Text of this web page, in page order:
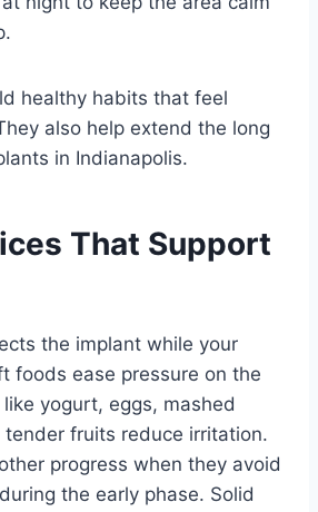
healthy habits that feel
also help extend the long
in Indianapolis.
That Support
the implant while your
foods ease pressure on the
yogurt, eggs, mashed
fruits reduce irritation.
progress when they avoid
the early phase. Solid